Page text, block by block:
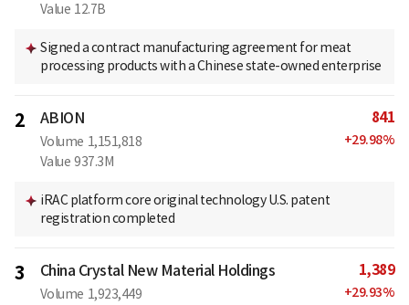
Value 12.7B
Signed a contract manufacturing agreement for meat
processing products with a Chinese state-owned enterprise
2 ABION
Volume 1,151,818
Value 937.3M
841
+29.98%
iRAC platform core original technology U.S. patent
registration completed
3 China Crystal New Material Holdings
Volume 1,923,449
1,389
+29.93%